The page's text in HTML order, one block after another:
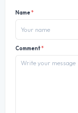
Name*
Comment*